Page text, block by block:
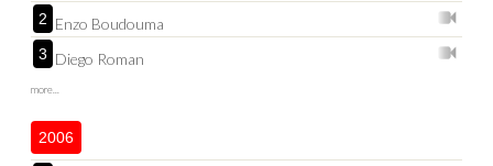
2 Enzo Boudouma
3 Diego Roman
more...
2006